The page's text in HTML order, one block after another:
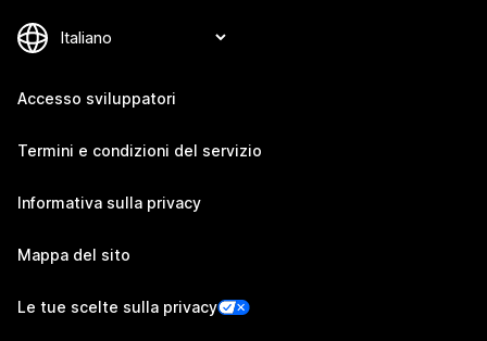
Accesso sviluppatori
Termini e condizioni del servizio
Informativa sulla privacy
Mappa del sito
Le tue scelte sulla privacy